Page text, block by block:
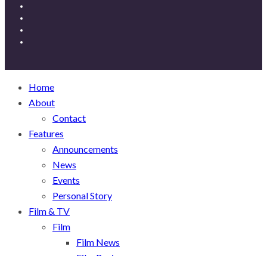
Home
About
Contact
Features
Announcements
News
Events
Personal Story
Film & TV
Film
Film News